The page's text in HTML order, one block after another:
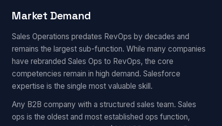
Market Demand
Sales Operations predates RevOps by decades and
remains the largest sub-function. While many companies
have rebranded Sales Ops to RevOps, the core
competencies remain in high demand. Salesforce
expertise is the single most valuable skill.
Any B2B company with a structured sales team. Sales
ops is the oldest and most established ops function,